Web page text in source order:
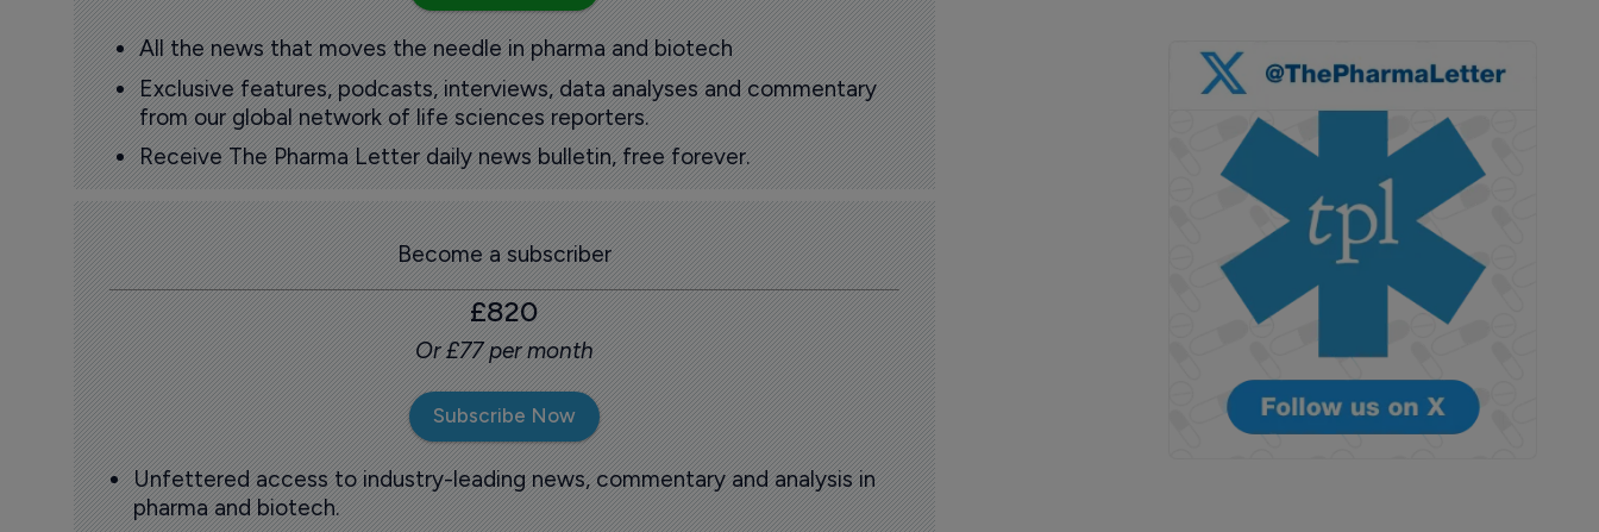
All the news that moves the needle in pharma and biotech
Exclusive features, podcasts, interviews, data analyses and commentary
from our global network of life sciences reporters.
Receive The Pharma Letter daily news bulletin, free forever.
Become a subscriber
£820
Or £77 per month
Subscribe Now
Unfettered access to industry-leading news, commentary and analysis in
pharma and biotech.